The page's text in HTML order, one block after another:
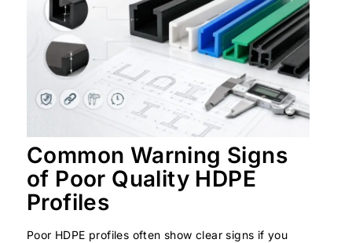
Common Warning Signs
of Poor Quality HDPE
Profiles
Poor HDPE profiles often show clear signs if you